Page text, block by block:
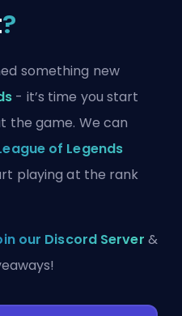
?
something new
- it’s time you start
the game. We can
of Legends
playing at the rank
our Discord Server &